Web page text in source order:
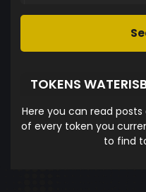
TOKENS
Here you can read
of every token you
to find